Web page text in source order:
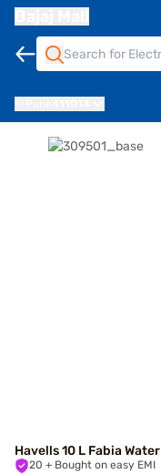
Havells 10 L Fabia
20 + Bought on easy EMI